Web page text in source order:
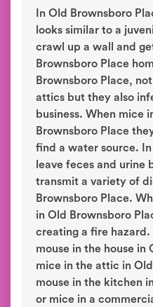
In Old Brownsboro
looks similar to a
crawl up a wall and
Brownsboro Place
Brownsboro Place,
attics but they also
business. When mice
Brownsboro Place
find a water source.
leave feces and urine
transmit a variety of
Brownsboro Place.
in Old Brownsboro
creating a fire hazard.
mouse in the house in
mice in the attic in
mouse in the kitchen
or mice in a